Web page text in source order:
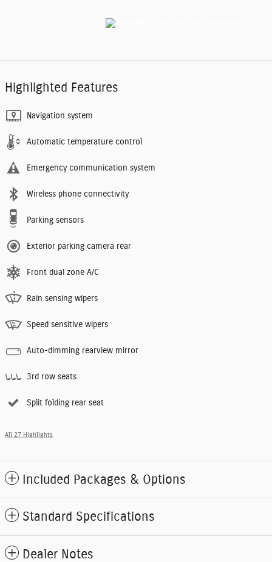
Highlighted Features
Navigation system
Automatic temperature control
Emergency communication system
Wireless phone connectivity
Parking sensors
Exterior parking camera rear
Front dual zone A/C
Rain sensing wipers
Speed sensitive wipers
Auto-dimming rearview mirror
3rd row seats
Split folding rear seat
All 27 Highlights
Included Packages & Options
Standard Specifications
Dealer Notes